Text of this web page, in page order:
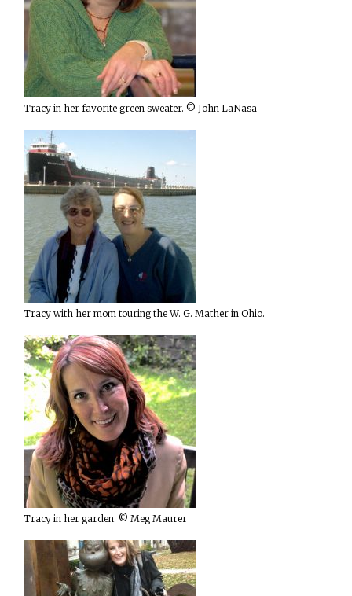
Tracy in her favorite green sweater. © John LaNasa
Tracy with her mom touring the W. G. Mather in Ohio.
Tracy in her garden. © Meg Maurer